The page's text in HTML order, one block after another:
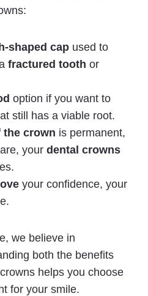
shaped cap used to
fractured tooth or
option if you want to
still has a viable root.
the crown is permanent,
your dental crowns
your confidence, your
we believe in
both the benefits
helps you choose
for your smile.